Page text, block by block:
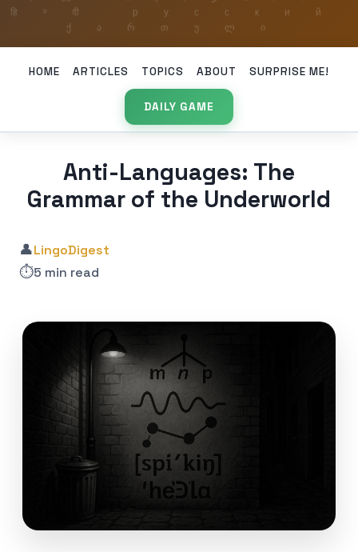
HOME ARTICLES TOPICS ABOUT SURPRISE ME!
DAILY GAME
Anti-Languages: The
Grammar of the Underworld
👤LingoDigest
⏱️5 min read